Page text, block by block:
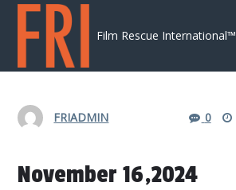
Skip to content
Film Rescue International™
FRIADMIN 0
November 16,2024